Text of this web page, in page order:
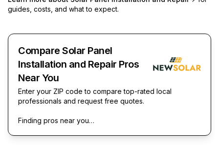
guides, costs, and what to expect.
Compare Solar Panel
Installation and Repair Pros
Near You
Enter your ZIP code to compare top-rated local
professionals and request free quotes.
Finding pros near you…